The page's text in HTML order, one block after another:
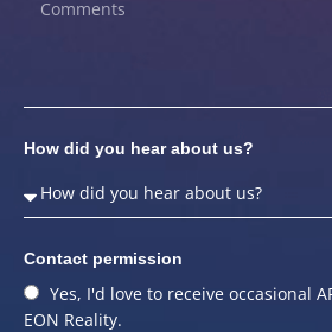
How did you hear about us?
Contact permission
Yes, I'd love to receive occasional
EON Reality.